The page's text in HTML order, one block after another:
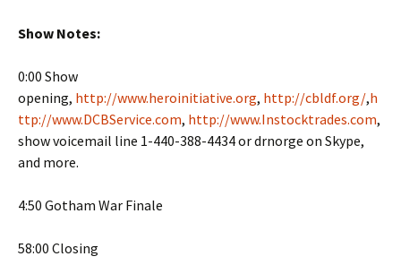
Show Notes:
0:00 Show
opening, http://www.heroinitiative.org, http://cbldf.org/,h
ttp://www.DCBService.com, http://www.Instocktrades.com,
show voicemail line 1-440-388-4434 or drnorge on Skype,
and more.
4:50 Gotham War Finale
58:00 Closing